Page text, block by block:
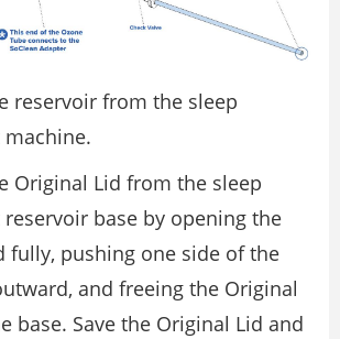
reservoir from the sleep
Original Lid from the sleep
base by opening the
fully, pushing one side of the
and freeing the Original
base. Save the Original Lid and